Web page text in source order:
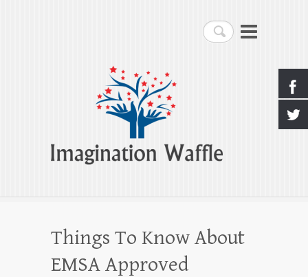
Search
Imagination Waffle
Things To Know About
EMSA Approved